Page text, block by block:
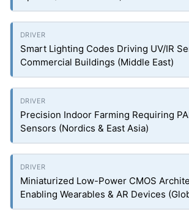
Smart Lighting Codes Driving UV/IR
Commercial Buildings (Middle East)
Precision Indoor Farming Requiring
Sensors (Nordics & East Asia)
Miniaturized Low-Power CMOS
Enabling Wearables & AR Devices